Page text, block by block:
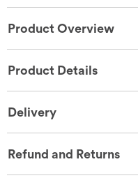
Product Overview
Product Details
Delivery
Refund and Returns